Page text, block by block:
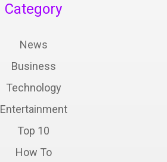
Category
News
Business
Technology
Entertainment
Top 10
How To